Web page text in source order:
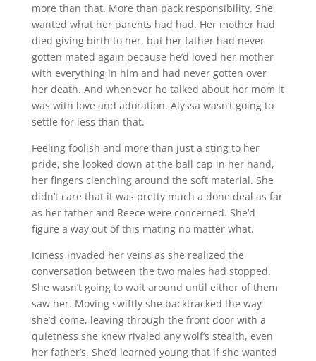
more than that. More than pack responsibility. She
wanted what her parents had had. Her mother had
died giving birth to her, but her father had never
gotten mated again because he’d loved her mother
with everything in him and had never gotten over
her death. And whenever he talked about her mom it
was with love and adoration. Alyssa wasn’t going to
settle for less than that.
Feeling foolish and more than just a sting to her
pride, she looked down at the ball cap in her hand,
her fingers clenching around the soft material. She
didn’t care that it was pretty much a done deal as far
as her father and Reece were concerned. She’d
figure a way out of this mating no matter what.
Iciness invaded her veins as she realized the
conversation between the two males had stopped.
She wasn’t going to wait around until either of them
saw her. Moving swiftly she backtracked the way
she’d come, leaving through the front door with a
quietness she knew rivaled any wolf’s stealth, even
her father’s. She’d learned young that if she wanted